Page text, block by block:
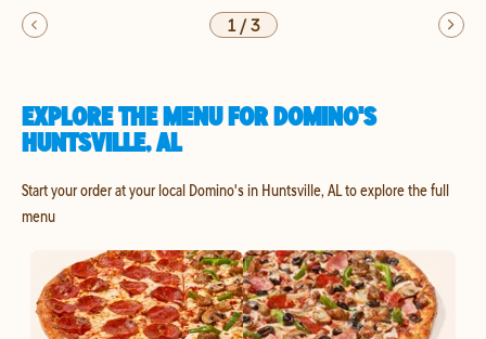
1/3
EXPLORE THE MENU FOR DOMINO'S
HUNTSVILLE, AL
Start your order at your local Domino's in Huntsville, AL to explore the full
menu